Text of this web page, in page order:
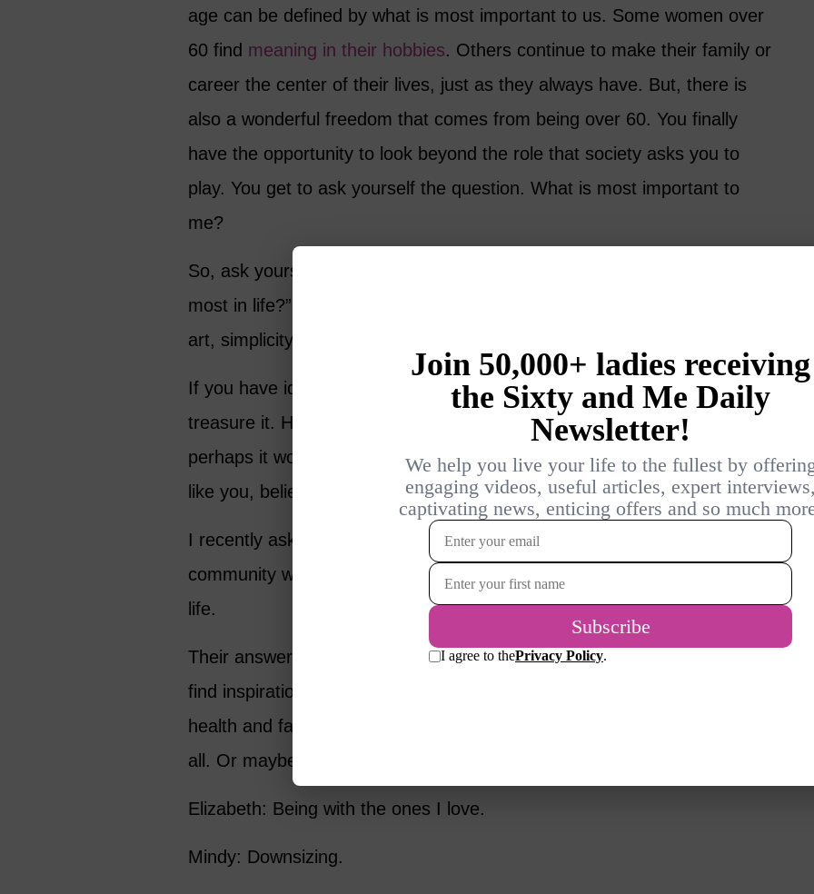
age can be defined by what is most important to us. Some women over
60 find meaning in their hobbies. Others continue to make their family or
career the center of their lives, just as they always have. But, there is
also a wonderful freedom that comes from being over 60. You finally
have the opportunity to look beyond the role that society asks you to
play. You get to ask yourself the question. What is most important to
me?
So, ask yourself: “If I forget about what the world thinks, what do I value
most in life?” Is it family, health, relationships, security, travel, music,
art, simplicity, wisdom or love?
If you have identified your top priority and already have it in your life,
treasure it. Hold it close. Embrace it. If you don’t know where to start,
perhaps it would help to consider what some other amazing women, just
like you, believe in.
I recently asked the 43,000 members of the Sixty and Me
community what they felt was most important to them as this stage of
life.
Their answers were as varied as their personalities. Perhaps you will
find inspiration in the simple things that many women value. For many,
health and family are the primary source of meaning. Perhaps 34 says it
all. Or maybe it’s as basic as 24.
Elizabeth: Being with the ones I love.
Mindy: Downsizing.